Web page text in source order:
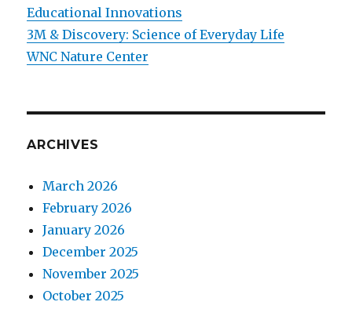
Educational Innovations
3M & Discovery: Science of Everyday Life
WNC Nature Center
ARCHIVES
March 2026
February 2026
January 2026
December 2025
November 2025
October 2025